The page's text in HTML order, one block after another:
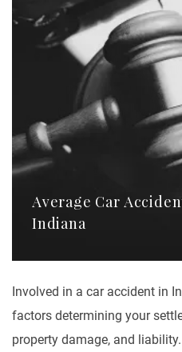
Average Car
Indiana
Involved in a car accident in
factors determining your
property damage, and